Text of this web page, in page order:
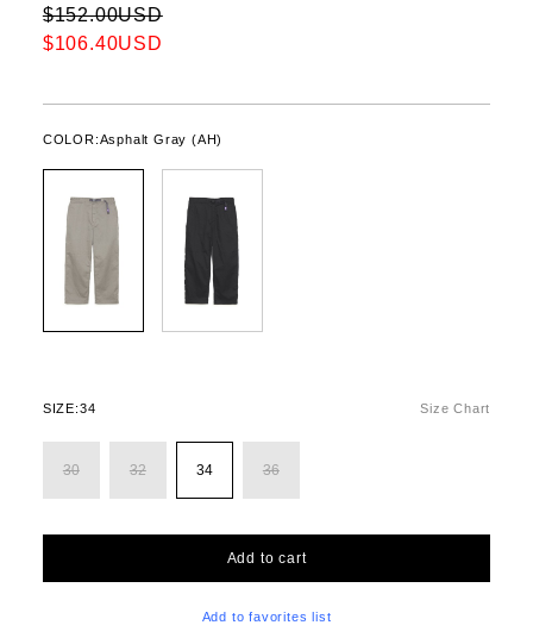
$152.00USD
$106.40USD
COLOR:Asphalt Gray (AH)
SIZE:34 Size Chart
30 32 34 36
Add to cart
Add to favorites list